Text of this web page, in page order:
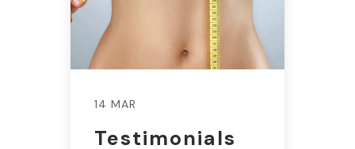
14 MAR
Testimonials